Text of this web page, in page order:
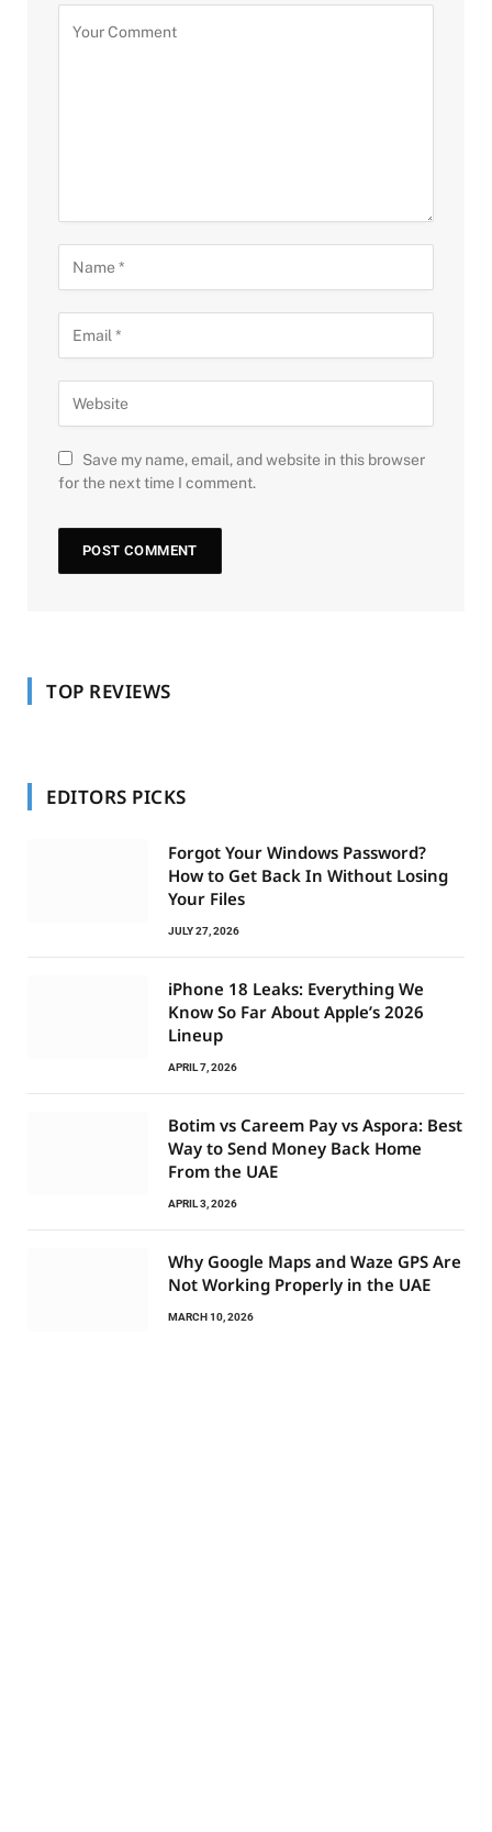
Save my name, email, and website in this browser
for the next time I comment.
TOP REVIEWS
EDITORS PICKS
Forgot Your Windows Password?
How to Get Back In Without Losing
Your Files
JULY 27, 2026
iPhone 18 Leaks: Everything We
Know So Far About Apple’s 2026
Lineup
APRIL 7, 2026
Botim vs Careem Pay vs Aspora: Best
Way to Send Money Back Home
From the UAE
APRIL 3, 2026
Why Google Maps and Waze GPS Are
Not Working Properly in the UAE
MARCH 10, 2026